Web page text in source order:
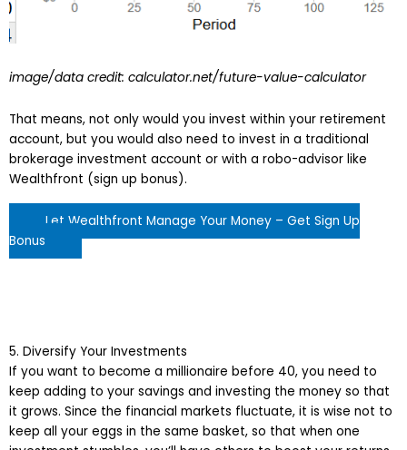
image/data credit: calculator.net/future-value-calculator
That means, not only would you invest within your retirement
account, but you would also need to invest in a traditional
brokerage investment account or with a robo-advisor like
Wealthfront (sign up bonus).
Let Wealthfront Manage Your Money – Get Sign Up
Bonus
5. Diversify Your Investments
If you want to become a millionaire before 40, you need to
keep adding to your savings and investing the money so that
it grows. Since the financial markets fluctuate, it is wise not to
keep all your eggs in the same basket, so that when one